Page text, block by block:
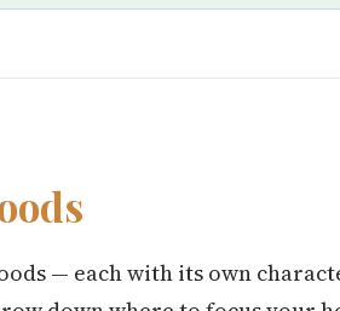
— each with its own